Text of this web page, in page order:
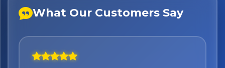
What Our Customers Say